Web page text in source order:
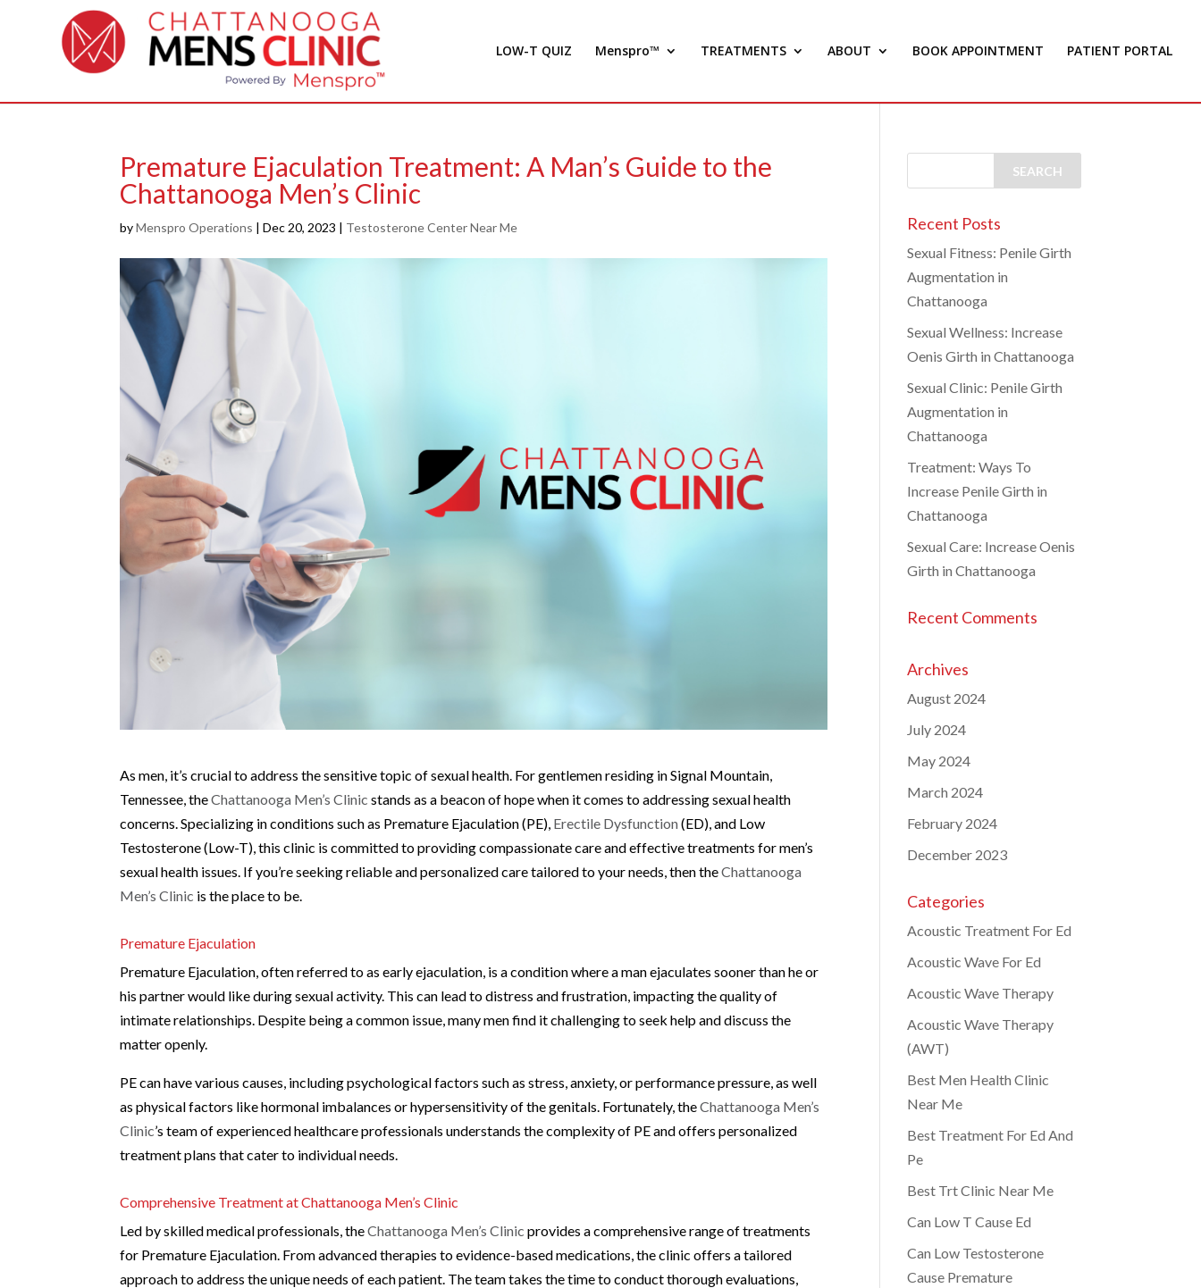
LOW-T QUIZ Menspro™ TREATMENTS ABOUT BOOK APPOINTMENT PATIENT PORTAL
Premature Ejaculation Treatment: A Man’s Guide to the
Chattanooga Men’s Clinic
byMenspro Operations |Dec 20, 2023 | Testosterone Center Near Me
As men, it’s crucial to address the sensitive topic of sexual health. For gentlemen residing in Signal Mountain,
Tennessee, theChattanooga Men’s Clinic stands as a beacon of hope when it comes to addressing sexual health
concerns. Specializing in conditions such as Premature Ejaculation (PE), Erectile Dysfunction(ED), and Low
Testosterone (Low-T), this clinic is committed to providing compassionate care and effective treatments for men’s
sexual health issues. If you’re seeking reliable and personalized care tailored to your needs, then theChattanooga
Men’s Clinic is the place to be.
Premature Ejaculation
Premature Ejaculation, often referred to as early ejaculation, is a condition where a man ejaculates sooner than he or
his partner would like during sexual activity. This can lead to distress and frustration, impacting the quality of
intimate relationships. Despite being a common issue, many men find it challenging to seek help and discuss the
matter openly.
PE can have various causes, including psychological factors such as stress, anxiety, or performance pressure, as well
as physical factors like hormonal imbalances or hypersensitivity of the genitals. Fortunately, theChattanooga Men’s
Clinic’s team of experienced healthcare professionals understands the complexity of PE and offers personalized
treatment plans that cater to individual needs.
Comprehensive Treatment at Chattanooga Men’s Clinic
Led by skilled medical professionals, theChattanooga Men’s Clinic provides a comprehensive range of treatments
for Premature Ejaculation. From advanced therapies to evidence-based medications, the clinic offers a tailored
approach to address the unique needs of each patient. The team takes the time to conduct thorough evaluations,
Recent Posts
Sexual Fitness: Penile Girth
Augmentation in
Chattanooga
Sexual Wellness: Increase
Oenis Girth in Chattanooga
Sexual Clinic: Penile Girth
Augmentation in
Chattanooga
Treatment: Ways To
Increase Penile Girth in
Chattanooga
Sexual Care: Increase Oenis
Girth in Chattanooga
Recent Comments
Archives
August 2024
July 2024
May 2024
March 2024
February 2024
December 2023
Categories
Acoustic Treatment For Ed
Acoustic Wave For Ed
Acoustic Wave Therapy
Acoustic Wave Therapy
(AWT)
Best Men Health Clinic
Near Me
Best Treatment For Ed And
Pe
Best Trt Clinic Near Me
Can Low T Cause Ed
Can Low Testosterone
Cause Premature